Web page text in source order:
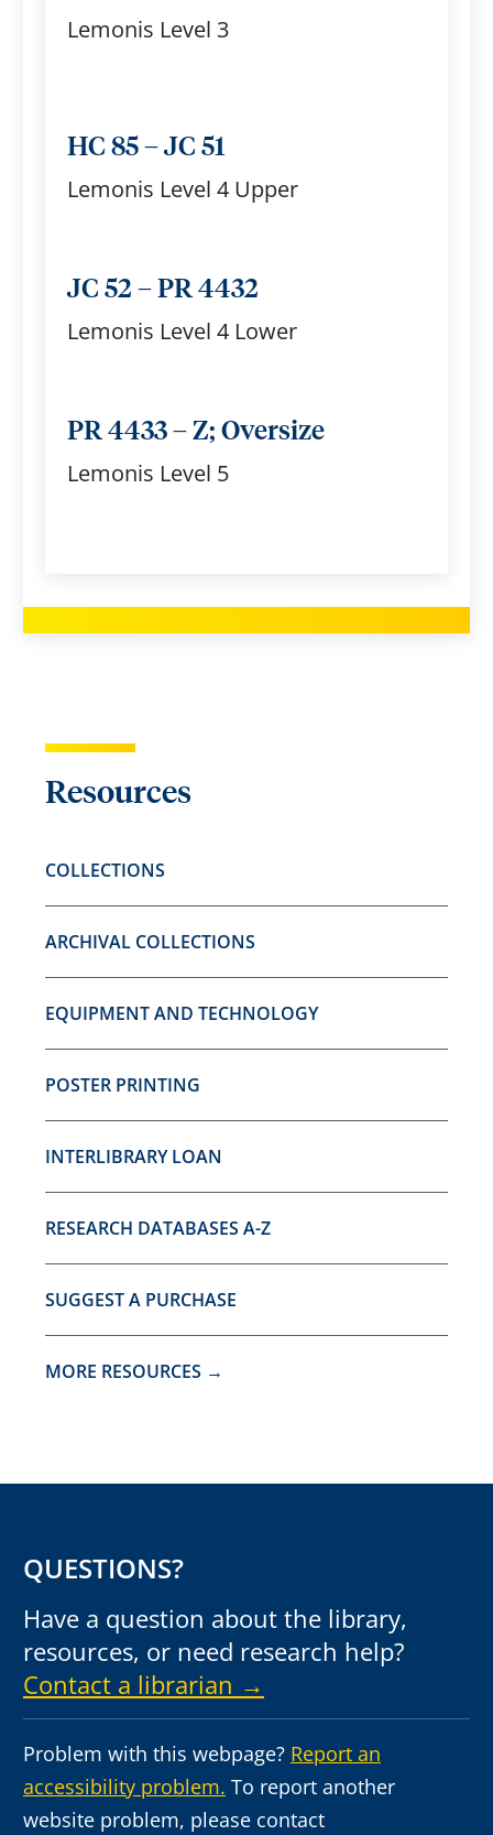
Lemonis Level 3
HC 85 – JC 51
Lemonis Level 4 Upper
JC 52 – PR 4432
Lemonis Level 4 Lower
PR 4433 – Z; Oversize
Lemonis Level 5
Resources
COLLECTIONS
ARCHIVAL COLLECTIONS
EQUIPMENT AND TECHNOLOGY
POSTER PRINTING
INTERLIBRARY LOAN
RESEARCH DATABASES A-Z
SUGGEST A PURCHASE
MORE RESOURCES →
QUESTIONS?
Have a question about the library,
resources, or need research help?
Contact a librarian →
Problem with this webpage? Report an
accessibility problem. To report another
website problem, please contact